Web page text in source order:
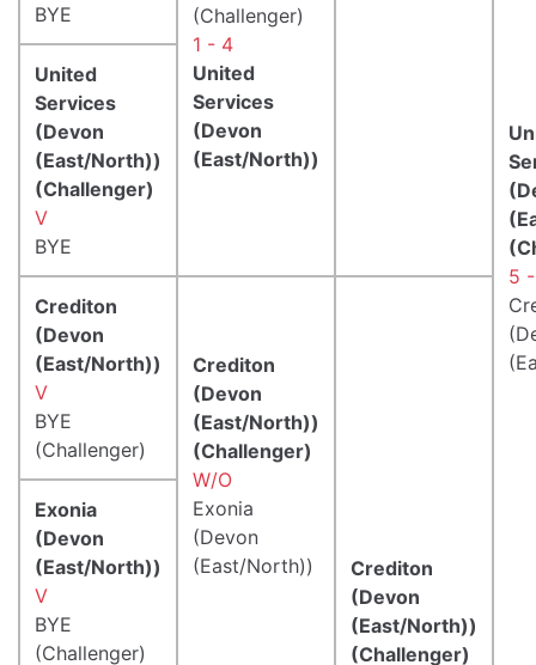
5
BYE
(Challenger)
1 - 4
United
Services
(Devon
(East/North))
United
Services
(Devon
(East/North))
(Challenger)
V
BYE
Crediton
(Devon
(East/North))
V
BYE
(Challenger)
Crediton
(Devon
(East/North))
(Challenger)
W/O
Exonia
(Devon
(East/North))
Crediton
(Devon
(East/North))
(Challenger)
Exonia
(Devon
(East/North))
V
BYE
(Challenger)